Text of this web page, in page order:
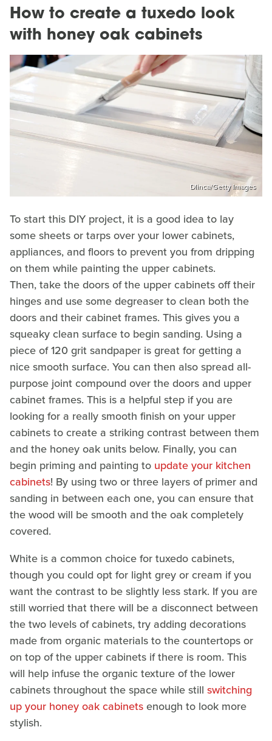
How to create a tuxedo look
with honey oak cabinets
Dlinca/Getty Images
To start this DIY project, it is a good idea to lay
some sheets or tarps over your lower cabinets,
appliances, and floors to prevent you from dripping
on them while painting the upper cabinets.
Then, take the doors of the upper cabinets off their
hinges and use some degreaser to clean both the
doors and their cabinet frames. This gives you a
squeaky clean surface to begin sanding. Using a
piece of 120 grit sandpaper is great for getting a
nice smooth surface. You can then also spread all-
purpose joint compound over the doors and upper
cabinet frames. This is a helpful step if you are
looking for a really smooth finish on your upper
cabinets to create a striking contrast between them
and the honey oak units below. Finally, you can
begin priming and painting to update your kitchen
cabinets! By using two or three layers of primer and
sanding in between each one, you can ensure that
the wood will be smooth and the oak completely
covered.
White is a common choice for tuxedo cabinets,
though you could opt for light grey or cream if you
want the contrast to be slightly less stark. If you are
still worried that there will be a disconnect between
the two levels of cabinets, try adding decorations
made from organic materials to the countertops or
on top of the upper cabinets if there is room. This
will help infuse the organic texture of the lower
cabinets throughout the space while still switching
up your honey oak cabinetsenough to look more
stylish.